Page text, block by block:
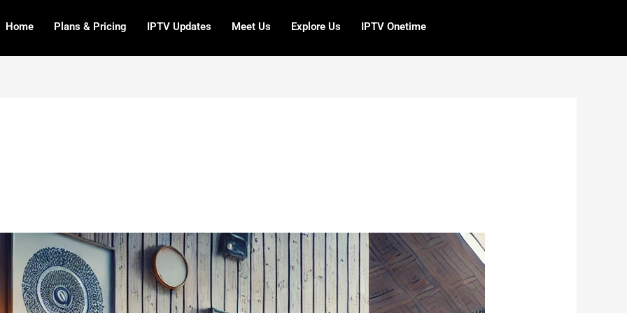
Home Plans & Pricing IPTV Updates Meet Us Explore Us IPTV Onetime